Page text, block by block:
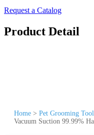
Request a Catalog
Product Detail
Home > Pet Grooming
Vacuum Suction 99.99%